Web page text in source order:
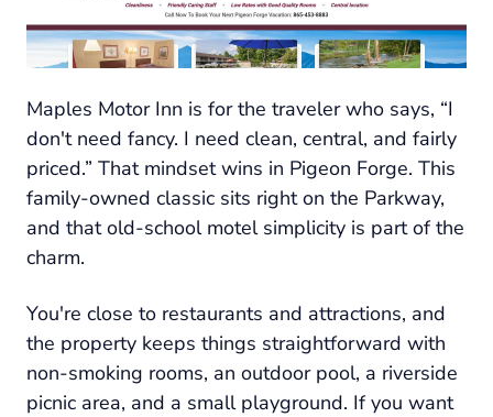
Maples Motor Inn is for the traveler who says, “I
don't need fancy. I need clean, central, and fairly
priced.” That mindset wins in Pigeon Forge. This
family-owned classic sits right on the Parkway,
and that old-school motel simplicity is part of the
charm.
You're close to restaurants and attractions, and
the property keeps things straightforward with
non-smoking rooms, an outdoor pool, a riverside
picnic area, and a small playground. If you want